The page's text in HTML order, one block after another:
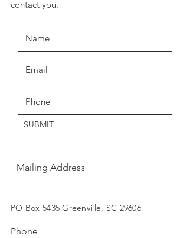
seven days for exchange or
damaged items, must be made
within three days of delivery.
Thanks for understanding!
Get the Latest News & Updates
SUBSCRIBE
contact you.
SUBMIT
Mailing Address
PO Box 5435 Greenville, SC 29606
Phone